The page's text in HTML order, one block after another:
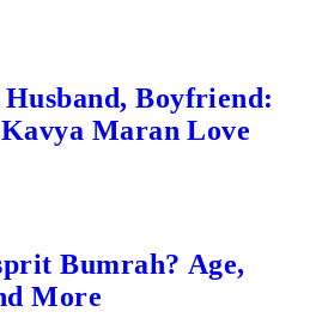
Boyfriend:
Maran Love
Bumrah? Age,
More